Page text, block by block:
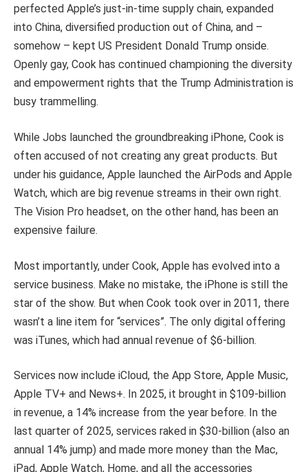
perfected Apple’s just-in-time supply chain, expanded
into China, diversified production out of China, and –
somehow – kept US President Donald Trump onside.
Openly gay, Cook has continued championing the diversity
and empowerment rights that the Trump Administration is
busy trammelling.
While Jobs launched the groundbreaking iPhone, Cook is
often accused of not creating any great products. But
under his guidance, Apple launched the AirPods and Apple
Watch, which are big revenue streams in their own right.
The Vision Pro headset, on the other hand, has been an
expensive failure.
Most importantly, under Cook, Apple has evolved into a
service business. Make no mistake, the iPhone is still the
star of the show. But when Cook took over in 2011, there
wasn’t a line item for “services”. The only digital offering
was iTunes, which had annual revenue of $6-billion.
Services now include iCloud, the App Store, Apple Music,
Apple TV+ and News+. In 2025, it brought in $109-billion
in revenue, a 14% increase from the year before. In the
last quarter of 2025, services raked in $30-billion (also an
annual 14% jump) and made more money than the Mac,
iPad, Apple Watch, Home, and all the accessories